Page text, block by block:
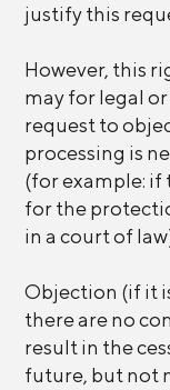
justify this
However, this
may for legal
request to
processing is
(for example: if
for the
in a court of
Objection (if it
there are no
result in the
future, but not